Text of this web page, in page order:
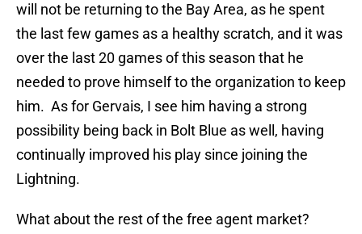
will not be returning to the Bay Area, as he spent
the last few games as a healthy scratch, and it was
over the last 20 games of this season that he
needed to prove himself to the organization to keep
him. As for Gervais, I see him having a strong
possibility being back in Bolt Blue as well, having
continually improved his play since joining the
Lightning.
What about the rest of the free agent market?